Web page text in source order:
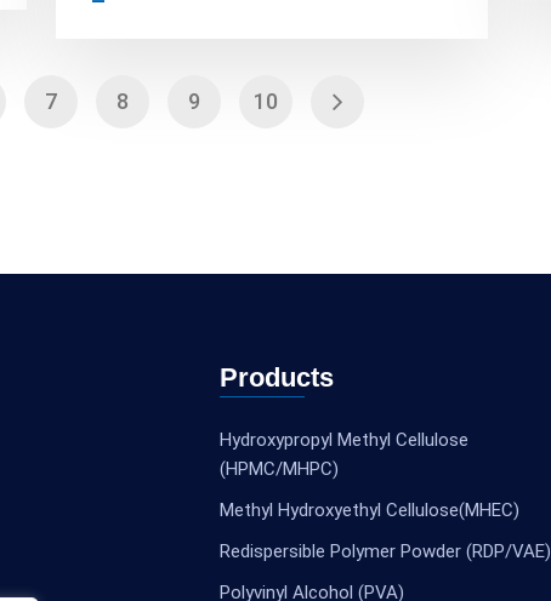
7 8 9 10
Products
Hydroxypropyl Methyl Cellulose
(HPMC/MHPC)
Methyl Hydroxyethyl Cellulose(MHEC)
Redispersible Polymer Powder (RDP/VAE)
Polyvinyl Alcohol (PVA)